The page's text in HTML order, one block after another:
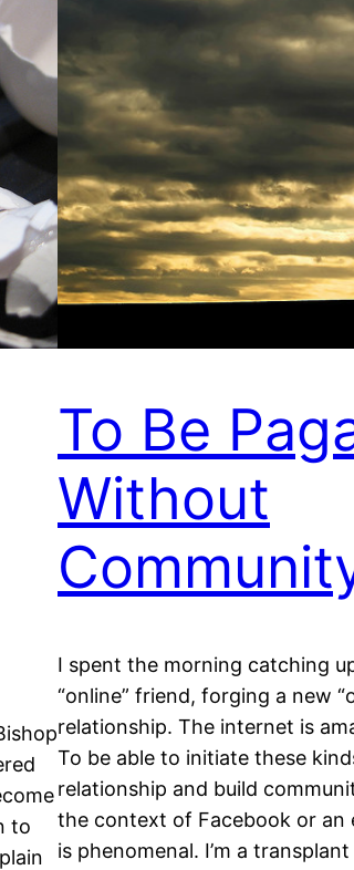
to
To Be
Without
I spent the morning catching
“online” friend, forging a new
relationship. The internet is
To be able to initiate these
relationship and build
the context of Facebook or an
is phenomenal. I’m a